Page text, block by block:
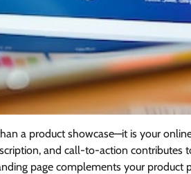
a product showcase—it is your
and call-to-action contributes
page complements your product